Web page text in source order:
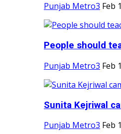
Punjab Metro3 Feb
People should
Punjab Metro3 Feb
Sunita Kejriwal
Punjab Metro3 Feb